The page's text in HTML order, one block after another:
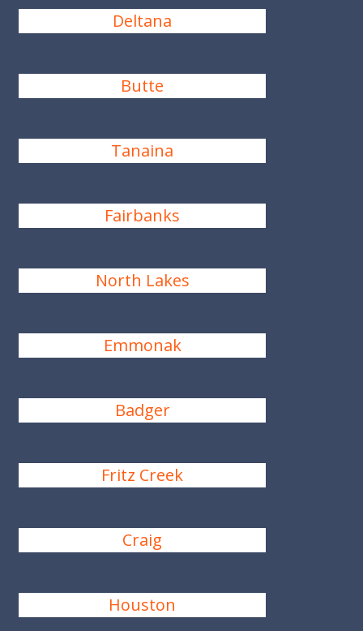
Deltana
Butte
Tanaina
Fairbanks
North Lakes
Emmonak
Badger
Fritz Creek
Craig
Houston